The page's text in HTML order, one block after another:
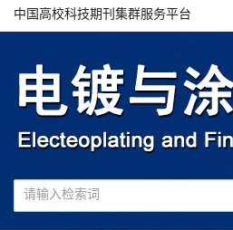
中国高校科技期刊集群服务平台